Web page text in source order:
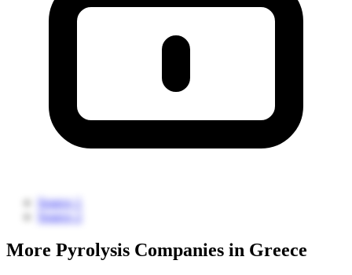
Source 1
Source 2
More Pyrolysis Companies in Greece